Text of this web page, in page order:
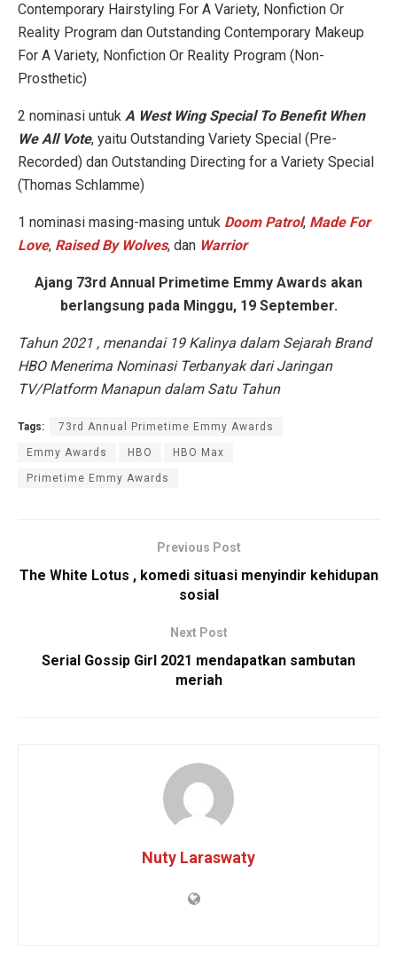
Contemporary Hairstyling For A Variety, Nonfiction Or
Reality Program dan Outstanding Contemporary Makeup
For A Variety, Nonfiction Or Reality Program (Non-
Prosthetic)
2 nominasi untuk A West Wing Special To Benefit When
We All Vote, yaitu Outstanding Variety Special (Pre-
Recorded) dan Outstanding Directing for a Variety Special
(Thomas Schlamme)
1 nominasi masing-masing untuk Doom Patrol, Made For
Love, Raised By Wolves, dan Warrior
Ajang 73rd Annual Primetime Emmy Awards akan
berlangsung pada Minggu, 19 September.
Tahun 2021 , menandai 19 Kalinya dalam Sejarah Brand
HBO Menerima Nominasi Terbanyak dari Jaringan
TV/Platform Manapun dalam Satu Tahun
Tags: 73rd Annual Primetime Emmy Awards
Emmy Awards HBO HBO Max
Primetime Emmy Awards
Previous Post
The White Lotus , komedi situasi menyindir kehidupan
sosial
Next Post
Serial Gossip Girl 2021 mendapatkan sambutan
meriah
Nuty Laraswaty